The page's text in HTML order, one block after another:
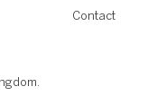
Contact